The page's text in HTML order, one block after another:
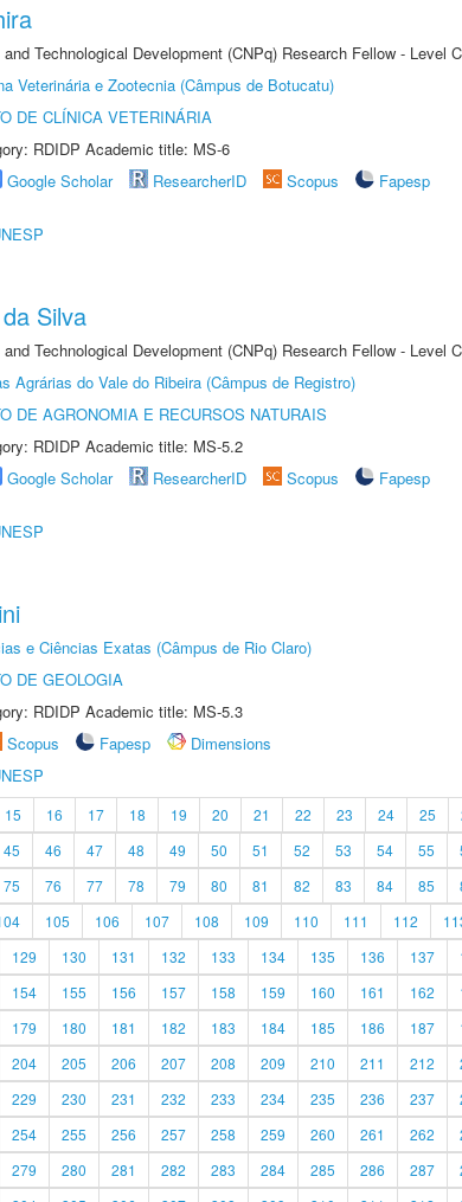
Technological Development (CNPq) Research Fellow - Level C
Veterinária e Zootecnia (Câmpus de Botucatu)
DE CLÍNICA VETERINÁRIA
RDIDP Academic title: MS-6
Google Scholar ResearcherID Scopus
Fapesp
Silva
Technological Development (CNPq) Research Fellow - Level C
Agrárias do Vale do Ribeira (Câmpus de Registro)
DE AGRONOMIA E RECURSOS NATURAIS
RDIDP Academic title: MS-5.2
Google Scholar ResearcherID Scopus
Fapesp
e Ciências Exatas (Câmpus de Rio Claro)
DE GEOLOGIA
RDIDP Academic title: MS-5.3
Scopus Fapesp
Dimensions
15 16 17 18 19 20 21 22 23 24 25
45 46 47 48 49 50 51 52 53 54 55
75 76 77 78 79 80 81 82 83 84 85
105 106 107 108 109 110 111 112
129 130 131 132 133 134 135 136 137
154 155 156 157 158 159 160 161 162
179 180 181 182 183 184 185 186 187
204 205 206 207 208 209 210 211 212
229 230 231 232 233 234 235 236 237
254 255 256 257 258 259 260 261 262
279 280 281 282 283 284 285 286 287